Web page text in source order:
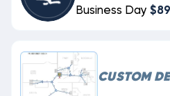
Business Day
CUSTOM